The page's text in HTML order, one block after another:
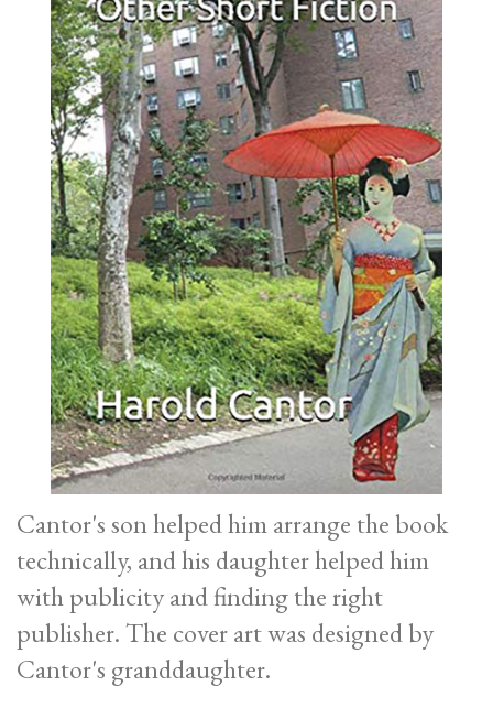
Cantor's son helped him arrange the book
technically, and his daughter helped him
with publicity and finding the right
publisher. The cover art was designed by
Cantor's granddaughter.